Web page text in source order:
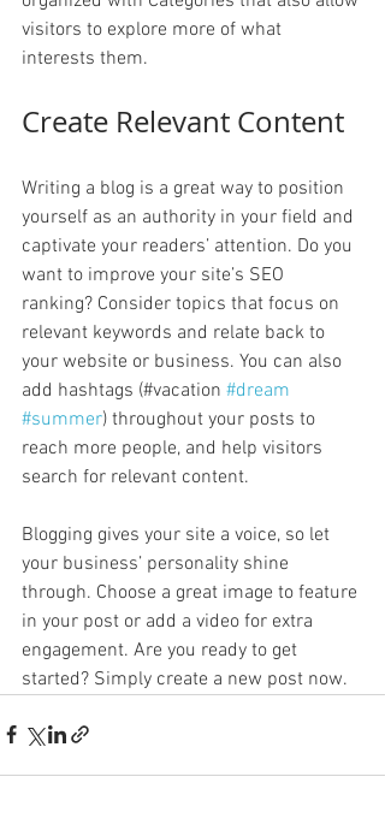
visitors to explore more of what
interests them.
Create Relevant Content
Writing a blog is a great way to position
yourself as an authority in your field and
captivate your readers’ attention. Do you
want to improve your site’s SEO
ranking? Consider topics that focus on
relevant keywords and relate back to
your website or business. You can also
add hashtags (#vacation #dream
#summer) throughout your posts to
reach more people, and help visitors
search for relevant content.
Blogging gives your site a voice, so let
your business’ personality shine
through. Choose a great image to feature
in your post or add a video for extra
engagement. Are you ready to get
started? Simply create a new post now.